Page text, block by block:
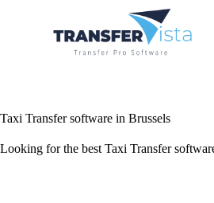
Taxi Transfer software in Brussels
Looking for the best Taxi Transfer